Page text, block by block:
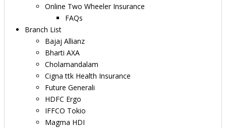
Online Two Wheeler Insurance
FAQs
Branch List
Bajaj Allianz
Bharti AXA
Cholamandalam
Cigna ttk Health Insurance
Future Generali
HDFC Ergo
IFFCO Tokio
Magma HDI